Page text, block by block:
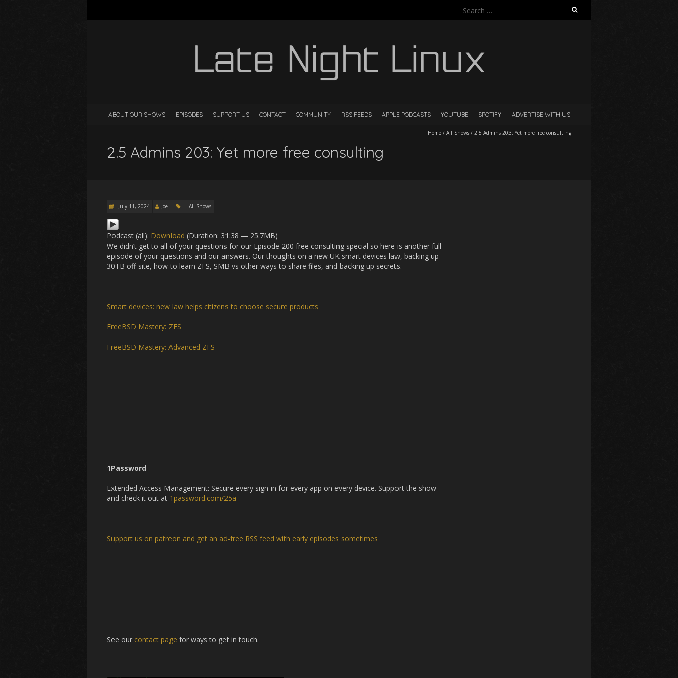
Search
ABOUT OUR SHOWS EPISODES SUPPORT US CONTACT COMMUNITY RSS FEEDS APPLE PODCASTS YOUTUBE SPOTIFY ADVERTISE WITH US
Home / All Shows / 2.5 Admins 203: Yet more free consulting
2.5 Admins 203: Yet more free consulting
July 11, 2024 Joe All Shows
Podcast (all): Download (Duration: 31:38 — 25.7MB)
We didn’t get to all of your questions for our Episode 200 free consulting special so here is another full
episode of your questions and our answers. Our thoughts on a new UK smart devices law, backing up
30TB off-site, how to learn ZFS, SMB vs other ways to share files, and backing up secrets.
Smart devices: new law helps citizens to choose secure products
FreeBSD Mastery: ZFS
FreeBSD Mastery: Advanced ZFS
1Password
Extended Access Management: Secure every sign-in for every app on every device. Support the show
and check it out at 1password.com/25a
Support us on patreon and get an ad-free RSS feed with early episodes sometimes
See our contact page for ways to get in touch.